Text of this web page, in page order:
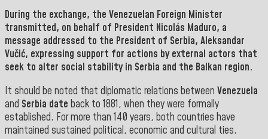
During the exchange, the Venezuelan Foreign Minister
transmitted, on behalf of President Nicolás Maduro, a
message addressed to the President of Serbia, Aleksandar
Vučić, expressing support for actions by external actors that
seek to alter social stability in Serbia and the Balkan region.
It should be noted that diplomatic relations between Venezuela
and Serbia date back to 1881, when they were formally
established. For more than 140 years, both countries have
maintained sustained political, economic and cultural ties.